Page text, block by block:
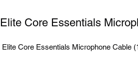
Elite Core Essentials
Elite Core Essentials Microphone Cable